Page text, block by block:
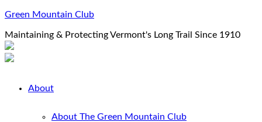
Green Mountain Club
Maintaining & Protecting Vermont's Long Trail Since 1910
About
About The Green Mountain Club